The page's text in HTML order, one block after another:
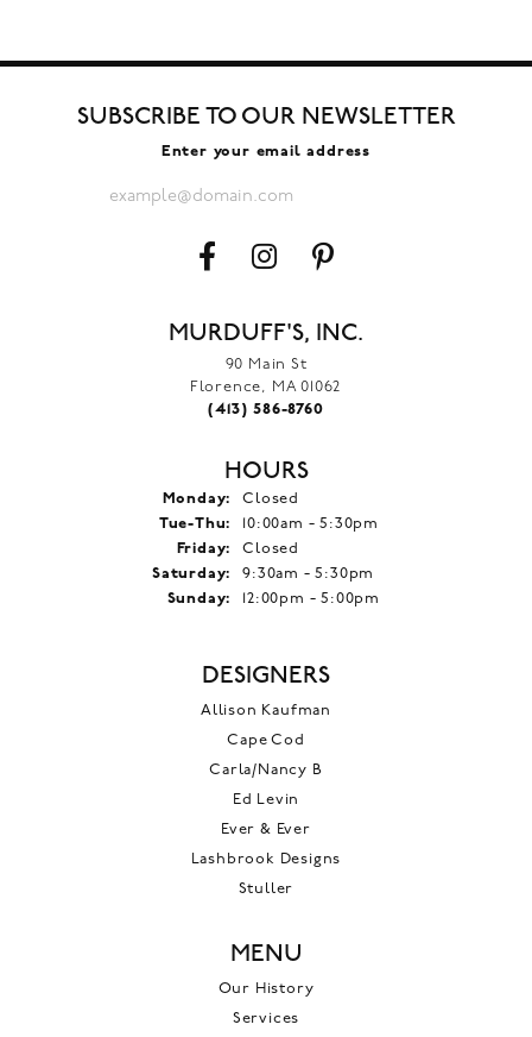
SUBSCRIBE TO OUR NEWSLETTER
Enter your email address
MURDUFF'S, INC.
90 Main St
Florence, MA 01062
(413) 586-8760
HOURS
Monday:
Closed
Tue-Thu: Tuesday - Thursday:
10:00am - 5:30pm
Friday:
Closed
Saturday:
9:30am - 5:30pm
Sunday:
12:00pm - 5:00pm
DESIGNERS
Allison Kaufman
Cape Cod
Carla/Nancy B
Ed Levin
Ever & Ever
Lashbrook Designs
Stuller
MENU
Our History
Services